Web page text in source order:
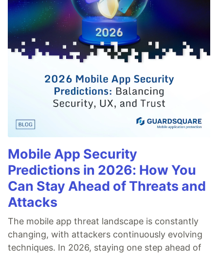
Mobile App Security
Predictions in 2026: How You
Can Stay Ahead of Threats and
Attacks
The mobile app threat landscape is constantly
changing, with attackers continuously evolving
techniques. In 2026, staying one step ahead of